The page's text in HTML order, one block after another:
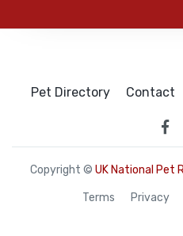
Pet Directory Contact
Copyright © UK National Pet
Terms Privacy